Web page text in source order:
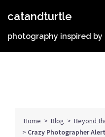
catandturtle
photography inspired
Home > Blog > Beyond
> Crazy Photographer Alert